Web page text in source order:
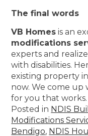
The final words
VB Homes is an
modifications
experts and
with disabilities.
existing property
now. We come
for you that works.
Posted in NDIS
Modifications
Bendigo, NDIS